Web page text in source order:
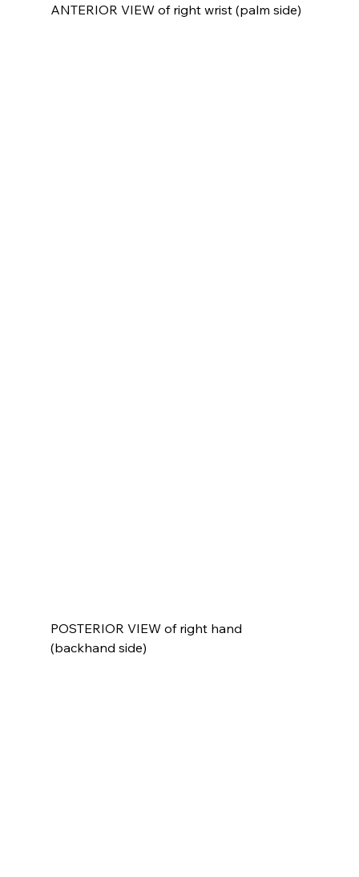
ANTERIOR VIEW of right wrist (palm side)
POSTERIOR VIEW of right hand
(backhand side)